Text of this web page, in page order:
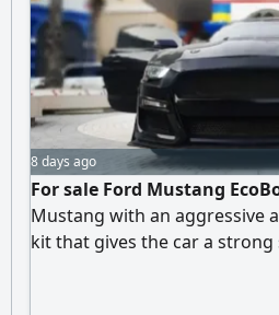
8 days ago
For sale Ford Mustang
Mustang with an aggressive
kit that gives the car a